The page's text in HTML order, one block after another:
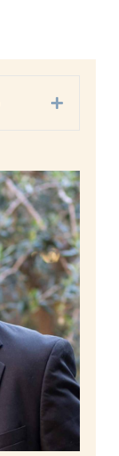
Expand